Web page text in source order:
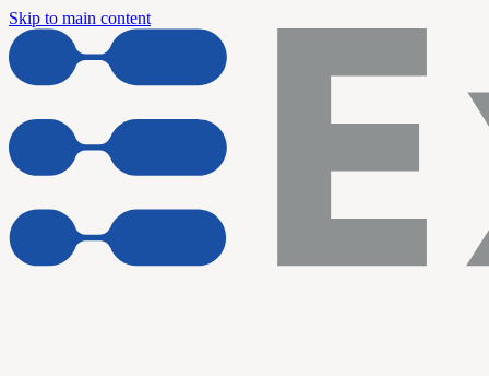
Skip to main content